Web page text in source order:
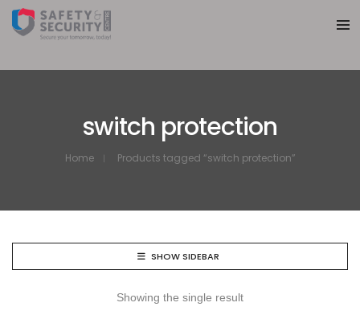
switch protection
Home Products tagged “switch protection”
SHOW SIDEBAR
Showing the single result